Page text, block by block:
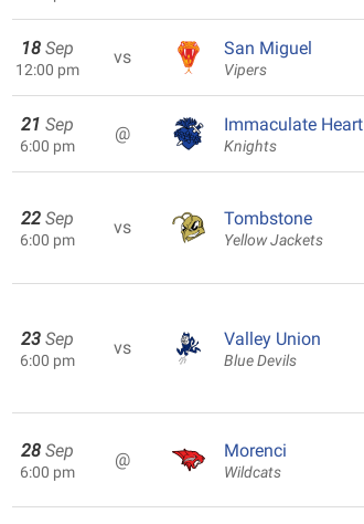
18 Sep
12:00 pm
vs San Miguel
Vipers
21 Sep
6:00 pm
@ Immaculate Heart
Knights
22 Sep
6:00 pm
vs Tombstone
Yellow Jackets
23 Sep
6:00 pm
vs Valley Union
Blue Devils
28 Sep
6:00 pm
@ Morenci
Wildcats